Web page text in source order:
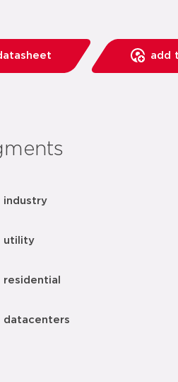
add
industry
utility
residential
datacenters